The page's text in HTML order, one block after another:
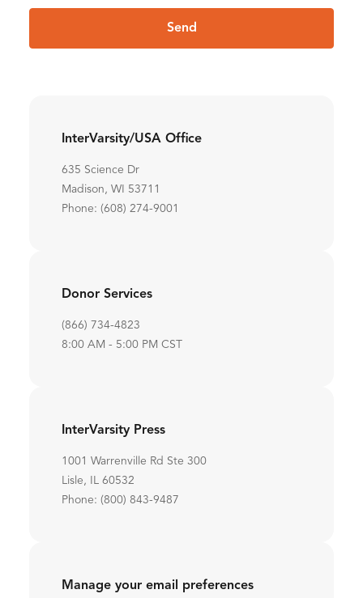
Send
InterVarsity/USA Office
635 Science Dr
Madison, WI 53711
Phone: (608) 274-9001
Donor Services
(866) 734-4823
8:00 AM - 5:00 PM CST
InterVarsity Press
1001 Warrenville Rd Ste 300
Lisle, IL 60532
Phone: (800) 843-9487
Manage your email preferences